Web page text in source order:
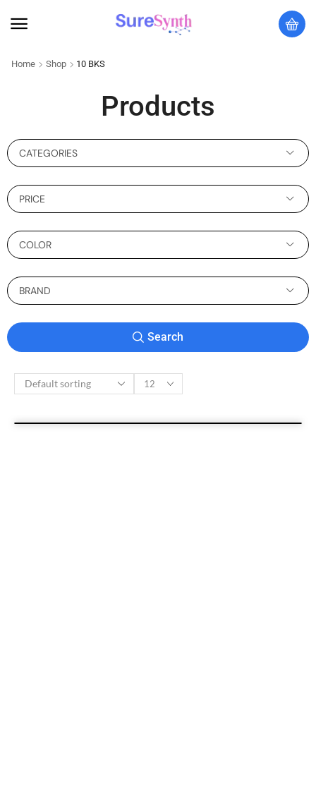
Home Shop 10 BKS
Products
CATEGORIES
PRICE
COLOR
BRAND
Search